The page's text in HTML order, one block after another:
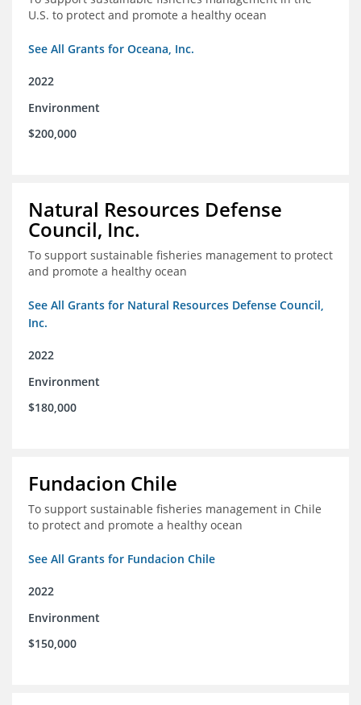
U.S. to protect and promote a healthy ocean
See All Grants for Oceana, Inc.
2022
Environment
$200,000
Natural Resources Defense
Council, Inc.
To support sustainable fisheries management to protect
and promote a healthy ocean
See All Grants for Natural Resources Defense Council,
Inc.
2022
Environment
$180,000
Fundacion Chile
To support sustainable fisheries management in Chile
to protect and promote a healthy ocean
See All Grants for Fundacion Chile
2022
Environment
$150,000